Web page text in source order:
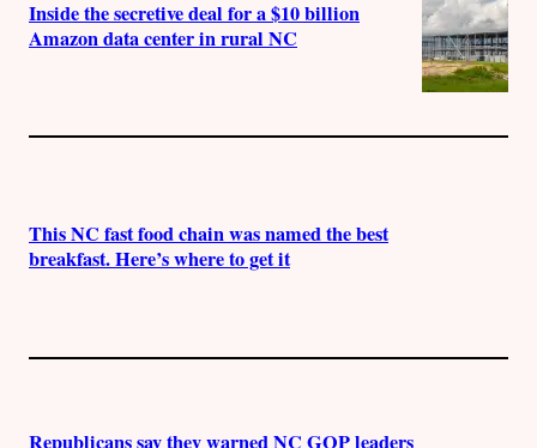
Inside the secretive deal for a $10 billion
Amazon data center in rural NC
This NC fast food chain was named the best
breakfast. Here’s where to get it